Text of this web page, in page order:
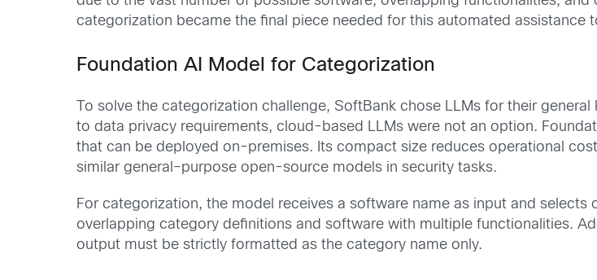
categorization became the final piece needed for this automated assistance
Foundation AI Model for Categorization
To solve the categorization challenge, SoftBank chose LLMs for their
to data privacy requirements, cloud-based LLMs were not an option.
that can be deployed on-premises. Its compact size reduces operational
similar general-purpose open-source models in security tasks.
For categorization, the model receives a software name as input and
overlapping category definitions and software with multiple functionalities.
output must be strictly formatted as the category name only.